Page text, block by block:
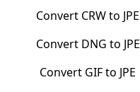
Convert CRWto JPE
Convert DNG to JPE
Convert GIFto JPE